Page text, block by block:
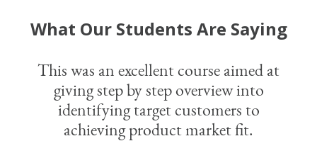
What Our Students Are Saying
This was an excellent course aimed at
giving step by step overview into
identifying target customers to
achieving product market fit.